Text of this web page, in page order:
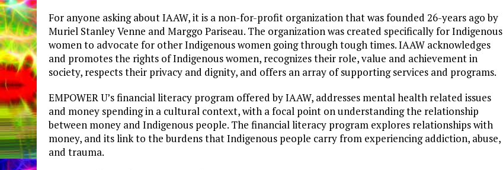
For anyone asking about IAAW, it is a non-for-profit organization that was founded 26-years ago by
Muriel Stanley Venne and Marggo Pariseau. The organization was created specifically for Indigenous
women to advocate for other Indigenous women going through tough times. IAAW acknowledges
and promotes the rights of Indigenous women, recognizes their role, value and achievement in
society, respects their privacy and dignity, and offers an array of supporting services and programs.
EMPOWER U’s financial literacy program offered by IAAW, addresses mental health related issues
and money spending in a cultural context, with a focal point on understanding the relationship
between money and Indigenous people. The financial literacy program explores relationships with
money, and its link to the burdens that Indigenous people carry from experiencing addiction, abuse,
and trauma.